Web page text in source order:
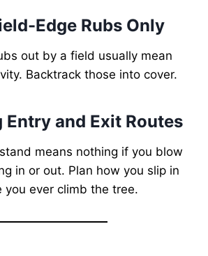
Edge Rubs Only
out by a field usually mean
Backtrack those into cover.
Entry and Exit Routes
means nothing if you blow
in or out. Plan how you slip in
you ever climb the tree.